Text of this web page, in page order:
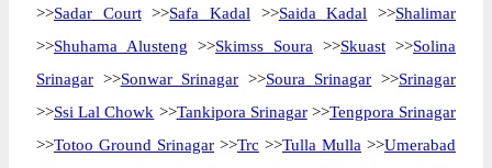
>>Sadar Court>>Safa Kadal >>Saida Kadal >>Shalimar
>>Shuhama Alusteng >>Skimss Soura >>Skuast >>Solina
Srinagar >>Sonwar Srinagar >>Soura Srinagar >>Srinagar
>>Ssi Lal Chowk >>Tankipora Srinagar>>Tengpora Srinagar
>>Totoo Ground Srinagar >>Trc >>Tulla Mulla >>Umerabad